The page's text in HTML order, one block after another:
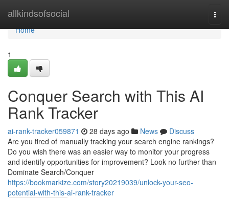
allkindsofsocial
Home
Home
1
Conquer Search with This AI
Rank Tracker
ai-rank-tracker059871 28 days ago News
Discuss
Are you tired of manually tracking your search engine rankings?
Do you wish there was an easier way to monitor your progress
and identify opportunities for improvement? Look no further than
Dominate Search/Conquer
https://bookmarkize.com/story20219039/unlock-your-seo-
potential-with-this-ai-rank-tracker